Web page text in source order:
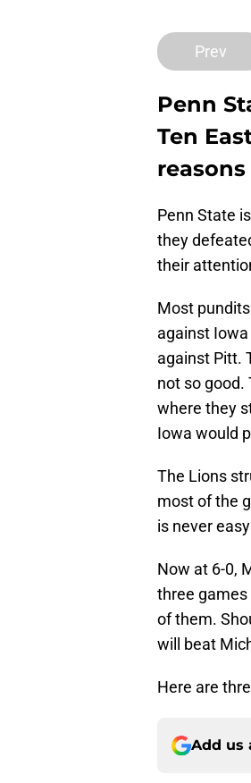
Prev
Penn
Ten
Penn State
they
their
Most
against
against Pitt.
not so good.
where they
Iowa would
The Lions
most of the
is never
Now at 6-0,
three games
of them.
will beat
Here are
Add us